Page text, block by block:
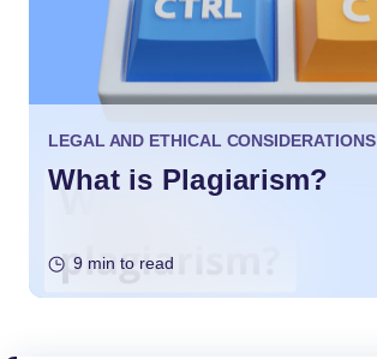
LEGAL AND ETHICAL CONSIDERATIONS
What is Plagiarism?
9 min to read